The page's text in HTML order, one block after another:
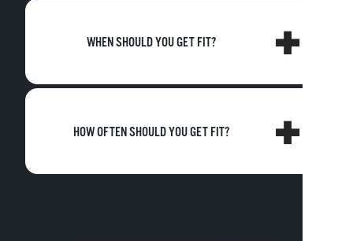
WHEN SHOULD YOU GET FIT?
HOW OFTEN SHOULD YOU GET FIT?